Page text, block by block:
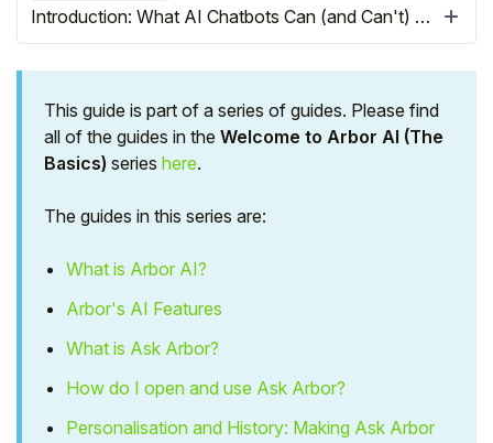
This guide is part of a series of guides. Please find
all of the guides in the Welcome to Arbor AI (The
Basics) series here.
The guides in this series are:
What is Arbor AI?
Arbor's AI Features
What is Ask Arbor?
How do I open and use Ask Arbor?
Personalisation and History: Making Ask Arbor
Introduction: What AI Chatbots Can (and Can't) Do
Hello!
To get you the best help, please let us know if